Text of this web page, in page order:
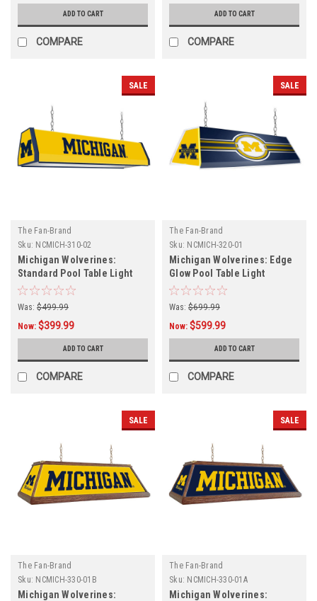
ADD TO CART
COMPARE
ADD TO CART
COMPARE
SALE
The Fan-Brand
Sku: NCMICH-310-02
Michigan Wolverines:
Standard Pool Table Light
Was: $499.99
Now: $399.99
ADD TO CART
COMPARE
SALE
The Fan-Brand
Sku: NCMICH-320-01
Michigan Wolverines: Edge
Glow Pool Table Light
Was: $699.99
Now: $599.99
ADD TO CART
COMPARE
SALE
The Fan-Brand
Sku: NCMICH-330-01B
Michigan Wolverines:
SALE
The Fan-Brand
Sku: NCMICH-330-01A
Michigan Wolverines: